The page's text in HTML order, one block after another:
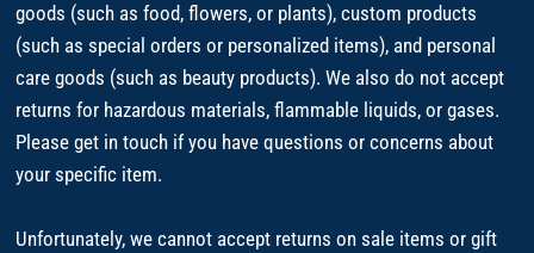
goods (such as food, flowers, or plants), custom products
(such as special orders or personalized items), and personal
care goods (such as beauty products). We also do not accept
returns for hazardous materials, flammable liquids, or gases.
Please get in touch if you have questions or concerns about
your specific item.
Unfortunately, we cannot accept returns on sale items or gift